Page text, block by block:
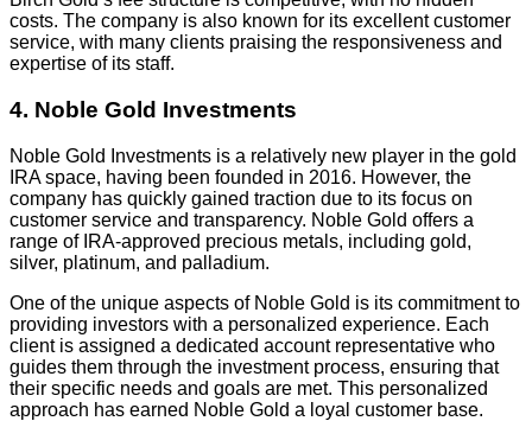
costs. The company is also known for its excellent customer
service, with many clients praising the responsiveness and
expertise of its staff.
4. Noble Gold Investments
Noble Gold Investments is a relatively new player in the gold
IRA space, having been founded in 2016. However, the
company has quickly gained traction due to its focus on
customer service and transparency. Noble Gold offers a
range of IRA-approved precious metals, including gold,
silver, platinum, and palladium.
One of the unique aspects of Noble Gold is its commitment to
providing investors with a personalized experience. Each
client is assigned a dedicated account representative who
guides them through the investment process, ensuring that
their specific needs and goals are met. This personalized
approach has earned Noble Gold a loyal customer base.